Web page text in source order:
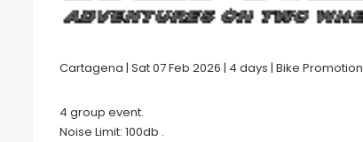
Cartagena | Sat 07 Feb 2026 | 4 days | Bike Promotion
4 group event.
Noise Limit: 100db .